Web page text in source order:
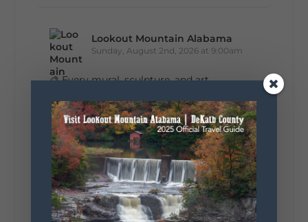
Lookout Mountain Alabama
Sunday, August 2nd, 2026 at 9:00am
🎨 Every mural, sculpture, and art
story.
Whether it's honoring local legends,
celebrating our history, or showcasing the
creativity of our communities, these
outdoor art stops offer a...